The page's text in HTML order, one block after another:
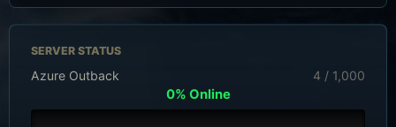
SERVER STATUS
Azure Outback 4 / 1,000
0% Online